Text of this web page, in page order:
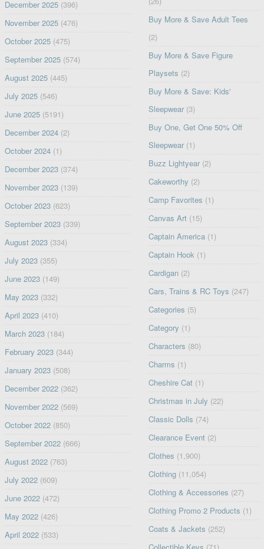
December 2025(396)
November 2025(476)
October 2025(475)
September 2025(574)
August 2025(445)
July 2025(546)
June 2025(5191)
December 2024(2)
October 2024(1)
December 2023(374)
November 2023(139)
October 2023(623)
September 2023(339)
August 2023(334)
July 2023(355)
June 2023(149)
May 2023(332)
April 2023(410)
March 2023(184)
February 2023(344)
January 2023(508)
December 2022(362)
November 2022(569)
October 2022(850)
September 2022(666)
August 2022(763)
July 2022(609)
June 2022(472)
May 2022(426)
April 2022(533)
Buy More & Save Adult Tees
(2)
Buy More & Save Figure
Playsets (2)
Buy More & Save: Kids'
Sleepwear (3)
Buy One, Get One 50% Off
Sleepwear (1)
Buzz Lightyear (2)
Cakeworthy (2)
Camp Favorites (1)
Canvas Art (15)
Captain America (1)
Captain Hook (1)
Cardigan (2)
Cars, Trains & RC Toys (247)
Categories (5)
Category (1)
Characters (80)
Charms (1)
Cheshire Cat (1)
Christmas in July (22)
Classic Dolls (74)
Clearance Event (2)
Clothes (1,900)
Clothing (11,054)
Clothing & Accessories (27)
Clothing Promo 2 Products (1)
Coats & Jackets (252)